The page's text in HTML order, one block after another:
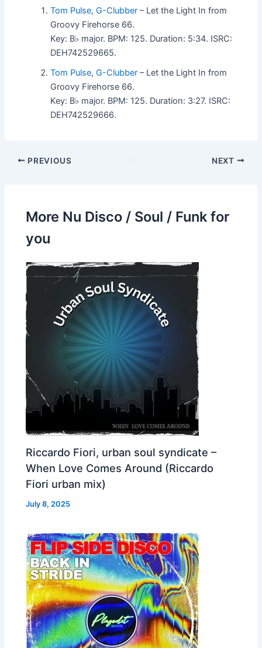
Tom Pulse,G-Clubber – Let the Light In from
Groovy Firehorse 66.
Key: B♭ major. BPM: 125. Duration: 5:34. ISRC:
DEH742529665.
Tom Pulse,G-Clubber – Let the Light In from
Groovy Firehorse 66.
Key: B♭ major. BPM: 125. Duration: 3:27. ISRC:
DEH742529666.
PREVIOUS NEXT
More Nu Disco / Soul / Funk for
you
Riccardo Fiori, urban soul syndicate –
When Love Comes Around (Riccardo
Fiori urban mix)
July 8, 2025